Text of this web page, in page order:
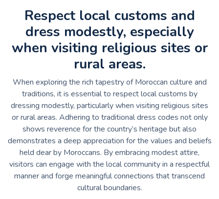
Respect local customs and
dress modestly, especially
when visiting religious sites or
rural areas.
When exploring the rich tapestry of Moroccan culture and
traditions, it is essential to respect local customs by
dressing modestly, particularly when visiting religious sites
or rural areas. Adhering to traditional dress codes not only
shows reverence for the country’s heritage but also
demonstrates a deep appreciation for the values and beliefs
held dear by Moroccans. By embracing modest attire,
visitors can engage with the local community in a respectful
manner and forge meaningful connections that transcend
cultural boundaries.